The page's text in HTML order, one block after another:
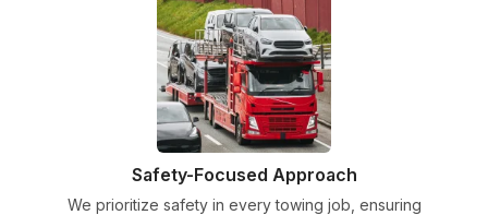
Safety-Focused Approach
We prioritize safety in every towing job, ensuring